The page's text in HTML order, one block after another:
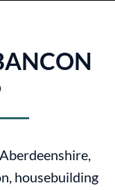
housebuilding